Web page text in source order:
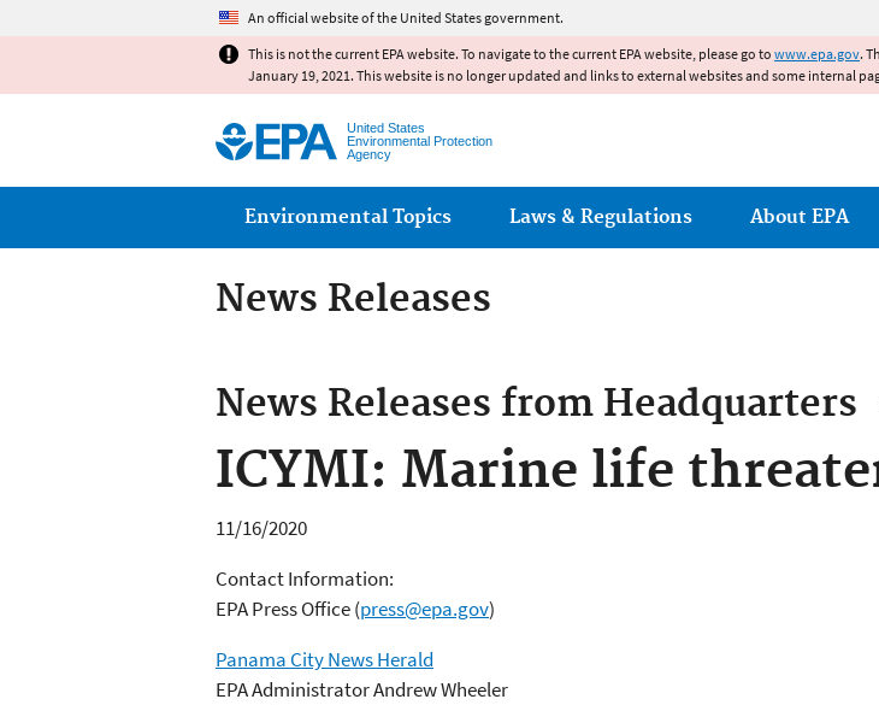
An official website of the United States government.
This is not the current EPA website. To navigate to the current EPA website, please go to www.epa.gov.
January 19, 2021. This website is no longer updated and links to external websites and some internal
United States
Environmental Protection
Agency
Main menu
Environmental Topics Laws & Regulations About EPA
News Releases
News Releases from Headquarters
ICYMI: Marine life
11/16/2020
Contact Information:
EPA Press Office(press@epa.gov)
Panama City News Herald
EPA Administrator Andrew Wheeler